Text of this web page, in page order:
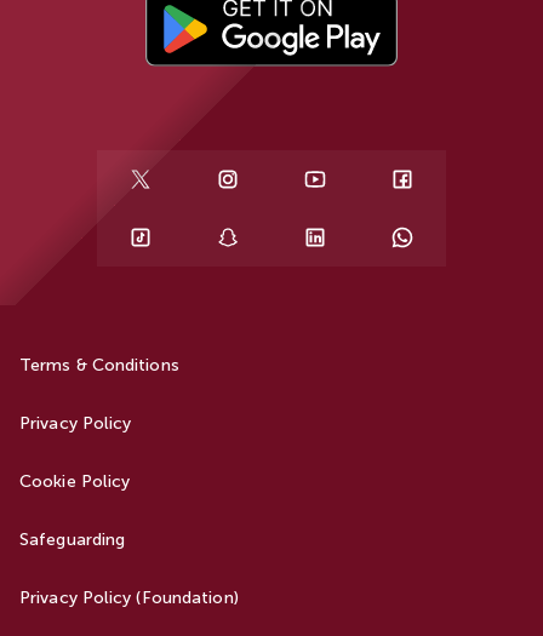
Terms & Conditions
Privacy Policy
Cookie Policy
Safeguarding
Privacy Policy (Foundation)